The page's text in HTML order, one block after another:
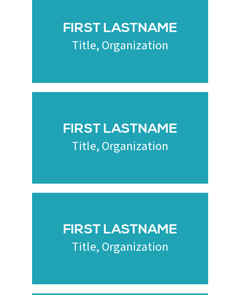
FIRST LASTNAME
Title, Organization
FIRST LASTNAME
Title, Organization
FIRST LASTNAME
Title, Organization